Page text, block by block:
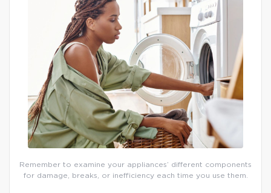
Remember to examine your appliances’ different components
for damage, breaks, or inefficiency each time you use them.